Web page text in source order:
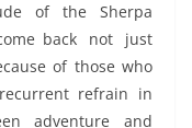
of the Sherpa
back not just
of those who
refrain in
adventure and